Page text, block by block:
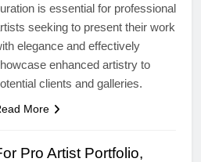
is essential for professional
seeking to present their work
elegance and effectively
enhanced artistry to
clients and galleries.
More
Pro Artist Portfolio,